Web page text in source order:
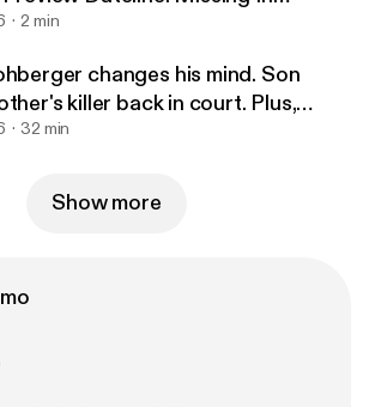
5
2 min
changes his mind. Son
killer back in court. Plus,
America.
32 min
Show more